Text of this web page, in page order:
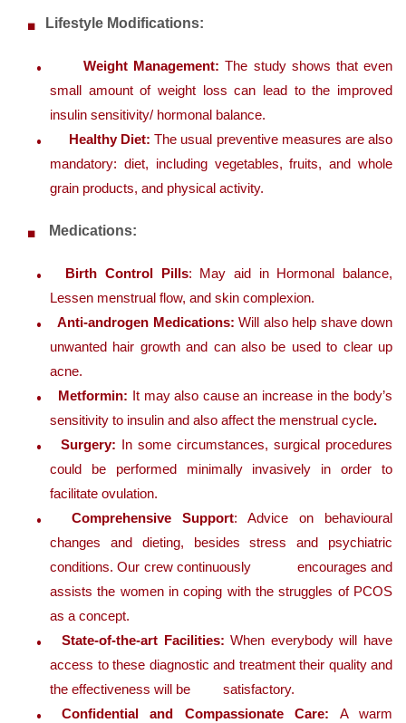
Lifestyle Modifications:
Weight Management:The study shows that even
small amount of weight loss can lead to the improved
insulin sensitivity/ hormonal balance.
Healthy Diet: The usual preventive measures are also
mandatory: diet, including vegetables, fruits, and whole
grain products, and physical activity.
Medications:
Birth Control Pills: May aid in Hormonal balance,
Lessen menstrual flow, and skin complexion.
Anti-androgen Medications: Will also help shave down
unwanted hair growth and can also be used to clear up
acne.
Metformin: It may also cause an increase in the body’s
sensitivity to insulin and also affect the menstrual cycle.
Surgery: In some circumstances, surgical procedures
could be performed minimally invasively in order to
facilitate ovulation.
Comprehensive Support: Advice on behavioural
changes and dieting, besides stress and psychiatric
conditions. Our crew continuously encourages and
assists the women in coping with the struggles of PCOS
as a concept.
State-of-the-art Facilities: When everybody will have
access to these diagnostic and treatment their quality and
the effectiveness will be satisfactory.
Confidential and Compassionate Care: A warm